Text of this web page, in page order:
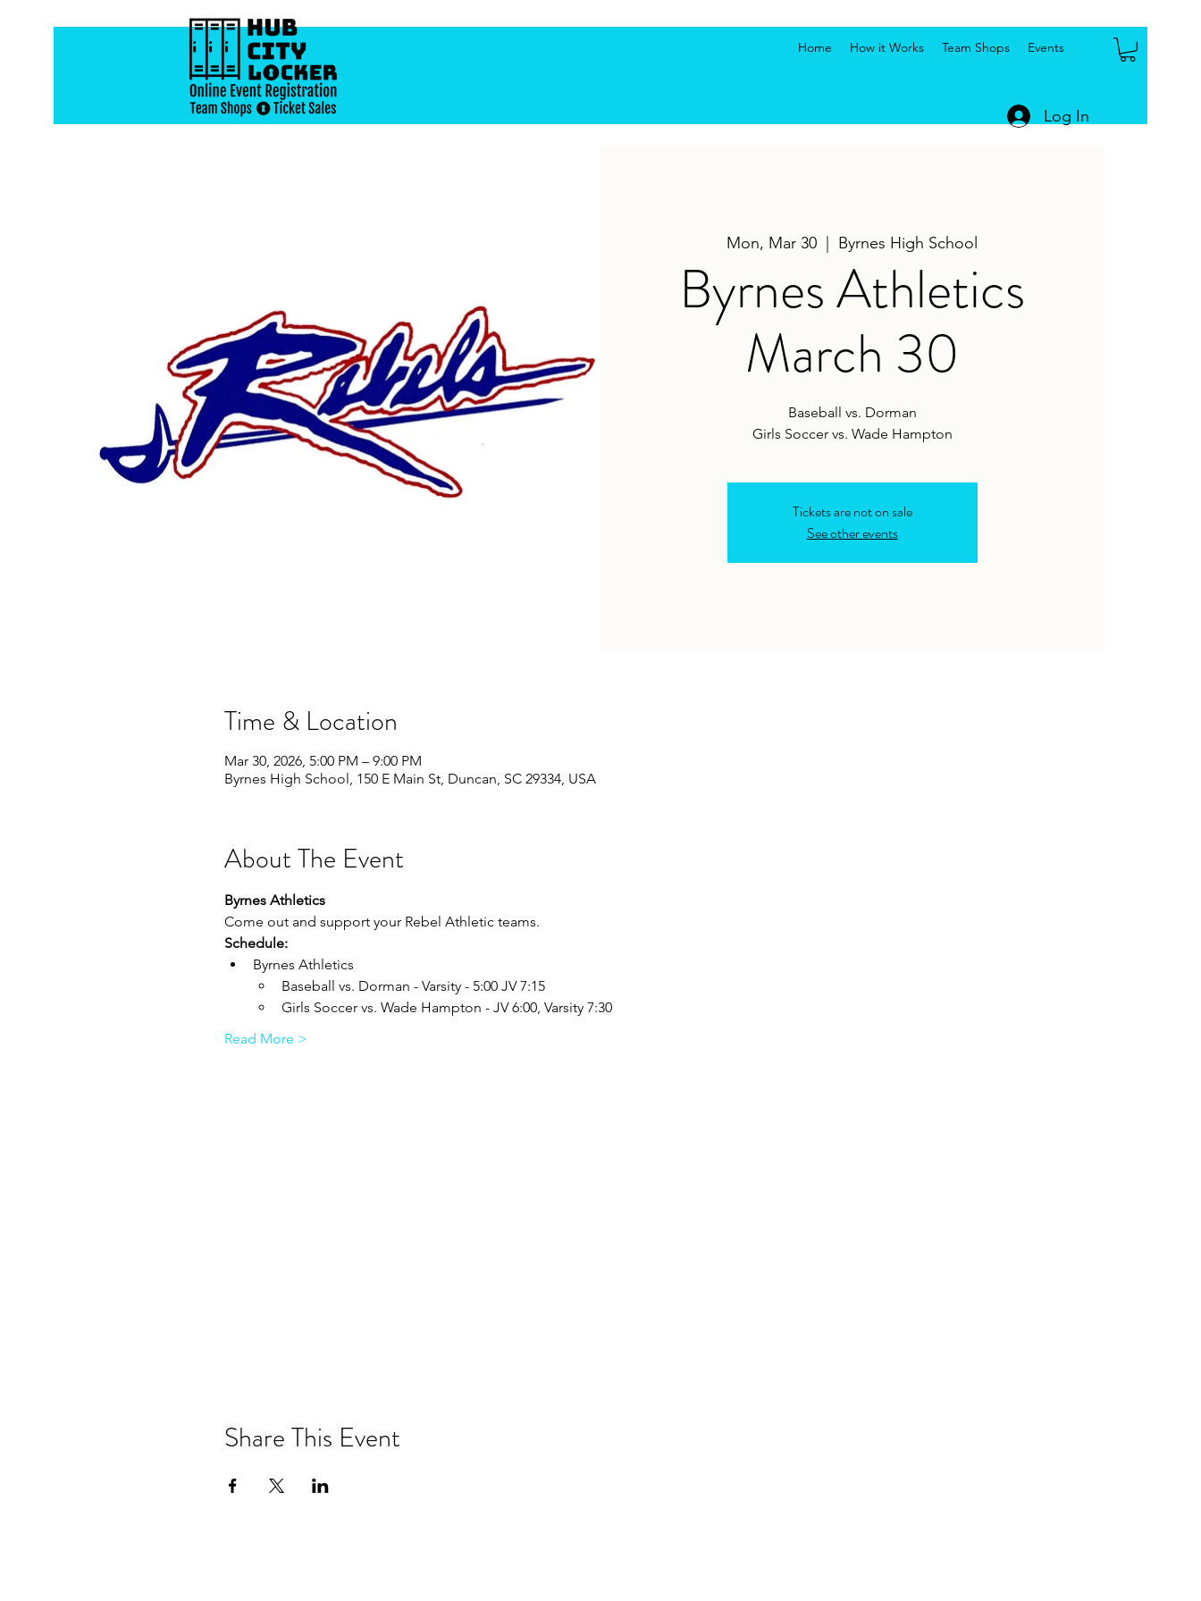
Home How it Works Team Shops Events
Log In
Mon, Mar 30 Byrnes High School
Byrnes Athletics
March 30
Baseball vs. Dorman
Girls Soccer vs. Wade Hampton
Tickets are not on sale
See other events
Time & Location
Mar 30, 2026, 5:00 PM – 9:00 PM
Byrnes High School, 150 E Main St, Duncan, SC 29334, USA
About The Event
Byrnes Athletics
Come out and support your Rebel Athletic teams.
Schedule:
Byrnes Athletics
Baseball vs. Dorman - Varsity - 5:00 JV 7:15
Girls Soccer vs. Wade Hampton - JV 6:00, Varsity 7:30
Read More >
Share This Event